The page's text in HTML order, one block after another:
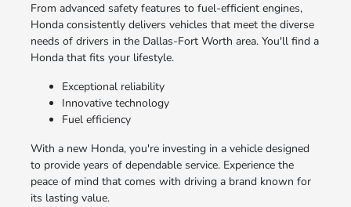
From advanced safety features to fuel-efficient engines,
Honda consistently delivers vehicles that meet the diverse
needs of drivers in the Dallas-Fort Worth area. You'll find a
Honda that fits your lifestyle.
Exceptional reliability
Innovative technology
Fuel efficiency
With a new Honda, you're investing in a vehicle designed
to provide years of dependable service. Experience the
peace of mind that comes with driving a brand known for
its lasting value.